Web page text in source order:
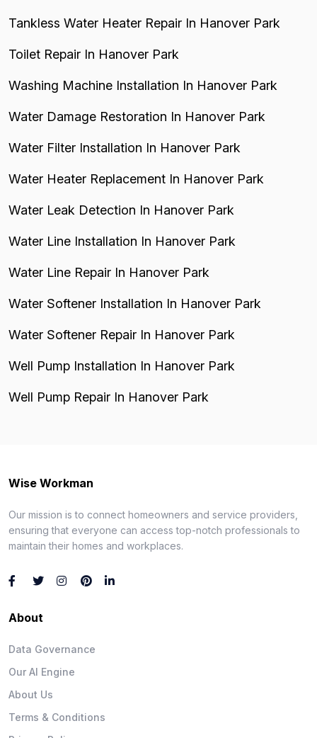
Tankless Water Heater Repair In Hanover Park
Toilet Repair In Hanover Park
Washing Machine Installation In Hanover Park
Water Damage Restoration In Hanover Park
Water Filter Installation In Hanover Park
Water Heater Replacement In Hanover Park
Water Leak Detection In Hanover Park
Water Line Installation In Hanover Park
Water Line Repair In Hanover Park
Water Softener Installation In Hanover Park
Water Softener Repair In Hanover Park
Well Pump Installation In Hanover Park
Well Pump Repair In Hanover Park
Wise Workman
Our mission is to connect homeowners and service providers,
ensuring that everyone can access top-notch professionals to
maintain their homes and workplaces.
About
Data Governance
Our AI Engine
About Us
Terms & Conditions